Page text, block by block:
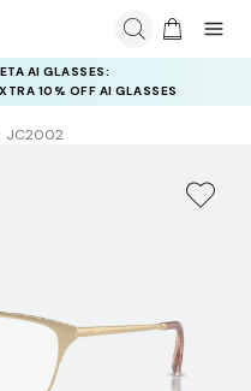
AI GLASSES:
10% OFF AI GLASSES
USE CODE
$40 OFF
JC2002